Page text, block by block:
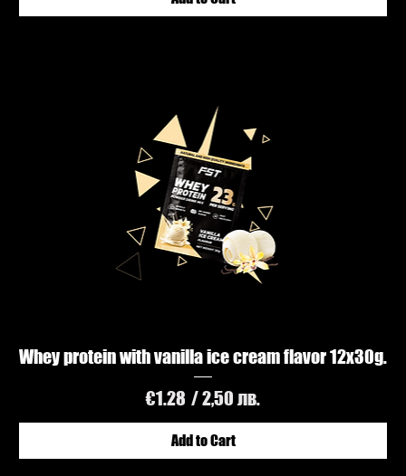
Whey protein with vanilla ice cream flavor 12х30g.
Price
€1.28 / 2,50 лв.
Add to Cart